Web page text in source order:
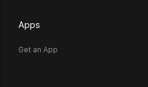
Apps
Get an App